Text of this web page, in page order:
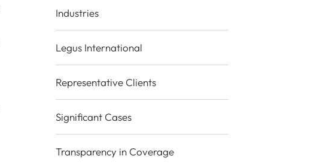
Industries
Legus International
Representative Clients
Significant Cases
Transparency in Coverage